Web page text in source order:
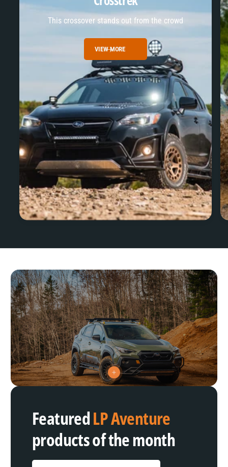
This crossover stands out from the crowd
VIEW MORE
V
i
o
t
p
o
FeaturedLP Aventure
products of the month